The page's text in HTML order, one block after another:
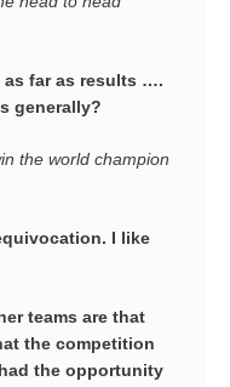
as far as results ….
generally?
the world champion
I like
teams are that
the competition
the opportunity